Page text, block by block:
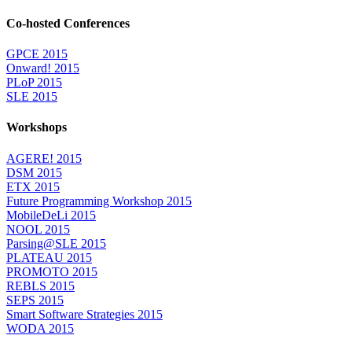
Co-hosted Conferences
GPCE 2015
Onward! 2015
PLoP 2015
SLE 2015
Workshops
AGERE! 2015
DSM 2015
ETX 2015
Future Programming Workshop 2015
MobileDeLi 2015
NOOL 2015
Parsing@SLE 2015
PLATEAU 2015
PROMOTO 2015
REBLS 2015
SEPS 2015
Smart Software Strategies 2015
WODA 2015